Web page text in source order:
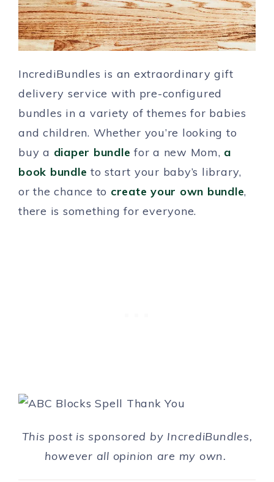
IncrediBundles is an extraordinary gift
delivery service with pre-configured
bundles in a variety of themes for babies
and children. Whether you’re looking to
buy a diaper bundle for a new Mom, a
book bundle to start your baby’s library,
or the chance to create your own bundle,
there is something for everyone.
This post is sponsored by IncrediBundles,
however all opinion are my own.